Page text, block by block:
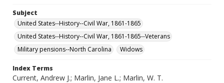
Subject
United States--History--Civil War, 1861-1865
United States--History--Civil War, 1861-1865--Veterans
Military pensions--North Carolina
Widows
Index Terms
Current, Andrew J.; Marlin, Jane L.; Marlin, W. T.